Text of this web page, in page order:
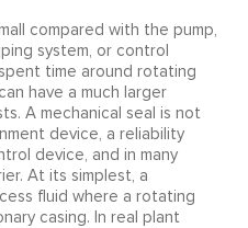
compared with the pump,
system, or control
time around rotating
have a much larger
A mechanical seal is not
device, a reliability
device, and in many
At its simplest, a
fluid where a rotating
casing. In real plant